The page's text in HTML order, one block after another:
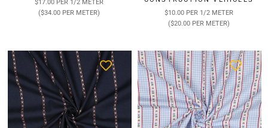
$17.00 PER 1/2 METER
($34.00 PER METER)
$10.00 PER 1/2 METER
($20.00 PER METER)